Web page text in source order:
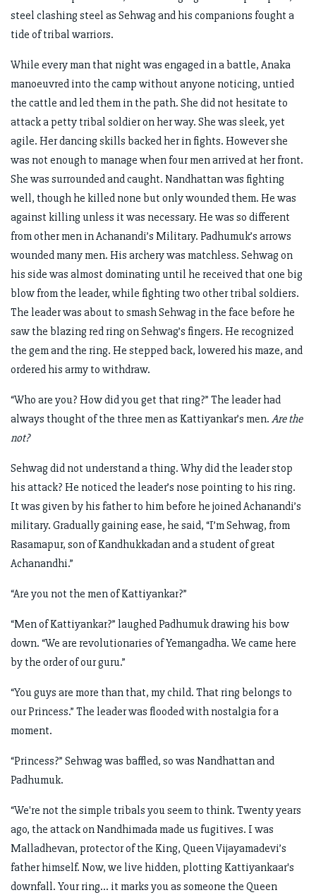
steel clashing steel as Sehwag and his companions fought a
tide of tribal warriors.
While every man that night was engaged in a battle, Anaka
manoeuvred into the camp without anyone noticing, untied
the cattle and led them in the path. She did not hesitate to
attack a petty tribal soldier on her way. She was sleek, yet
agile. Her dancing skills backed her in fights. However she
was not enough to manage when four men arrived at her front.
She was surrounded and caught. Nandhattan was fighting
well, though he killed none but only wounded them. He was
against killing unless it was necessary. He was so different
from other men in Achanandi’s Military. Padhumuk’s arrows
wounded many men. His archery was matchless. Sehwag on
his side was almost dominating until he received that one big
blow from the leader, while fighting two other tribal soldiers.
The leader was about to smash Sehwag in the face before he
saw the blazing red ring on Sehwag’s fingers. He recognized
the gem and the ring. He stepped back, lowered his maze, and
ordered his army to withdraw.
“Who are you? How did you get that ring?” The leader had
always thought of the three men as Kattiyankar’s men. Are the
not?
Sehwag did not understand a thing. Why did the leader stop
his attack? He noticed the leader’s nose pointing to his ring.
It was given by his father to him before he joined Achanandi’s
military. Gradually gaining ease, he said, “I’m Sehwag, from
Rasamapur, son of Kandhukkadan and a student of great
Achanandhi.”
“Are you not the men of Kattiyankar?”
“Men of Kattiyankar?” laughed Padhumuk drawing his bow
down. “We are revolutionaries of Yemangadha. We came here
by the order of our guru.”
“You guys are more than that, my child. That ring belongs to
our Princess.” The leader was flooded with nostalgia for a
moment.
“Princess?” Sehwag was baffled, so was Nandhattan and
Padhumuk.
“We're not the simple tribals you seem to think. Twenty years
ago, the attack on Nandhimada made us fugitives. I was
Malladhevan, protector of the King, Queen Vijayamadevi’s
father himself. Now, we live hidden, plotting Kattiyankaar's
downfall. Your ring... it marks you as someone the Queen